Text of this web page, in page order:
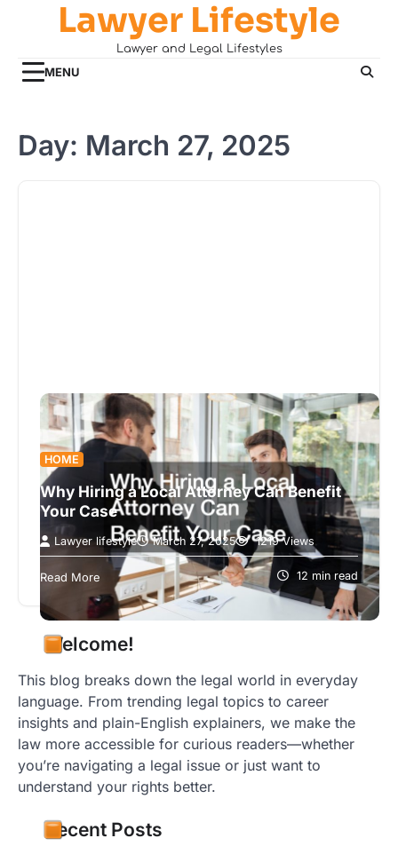
Lawyer Lifestyle
Lawyer and Legal Lifestyles
MENU
Day: March 27, 2025
HOME
Why Hiring a Local Attorney Can Benefit
Your Case
Lawyer lifestyle March 27, 2025 1219 Views
Introduction In today’s complex legal landscape,
choosing the right attorney is crucial for the
success of your case. Engaging a…
Read More 12 min read
Welcome!
This blog breaks down the legal world in everyday
language. From trending legal topics to career
insights and plain-English explainers, we make the
law more accessible for curious readers—whether
you’re navigating a legal issue or just want to
understand your rights better.
Recent Posts